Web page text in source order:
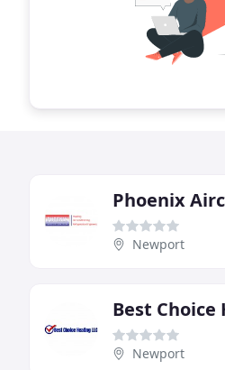
Phoenix
Newport
Best Choice
Newport